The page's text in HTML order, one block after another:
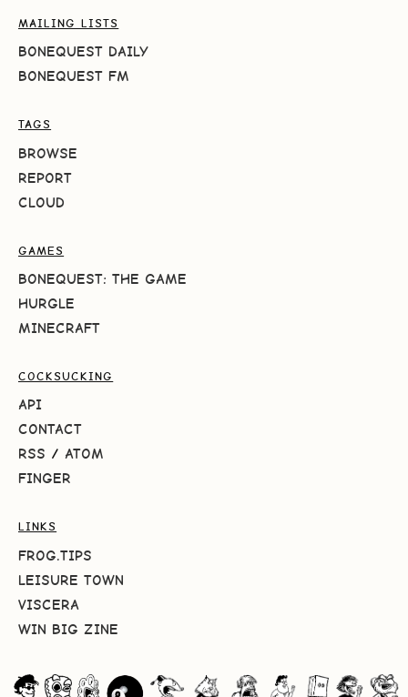
MAILING LISTS
BONEQUEST DAILY
BONEQUEST FM
TAGS
BROWSE
REPORT
CLOUD
GAMES
BONEQUEST: THE GAME
HURGLE
MINECRAFT
COCKSUCKING
API
CONTACT
RSS / ATOM
FINGER
LINKS
FROG.TIPS
LEISURE TOWN
VISCERA
WIN BIG ZINE